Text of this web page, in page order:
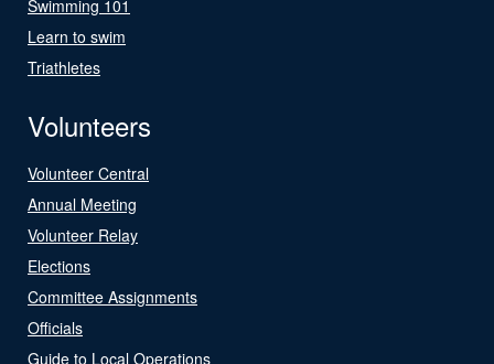
Swimming 101
Learn to swim
Triathletes
Volunteers
Volunteer Central
Annual Meeting
Volunteer Relay
Elections
Committee Assignments
Officials
Guide to Local Operations